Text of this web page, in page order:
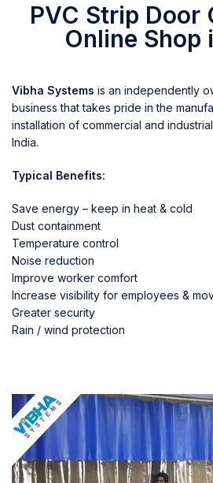
PVC Strip Door
Online Shop
Vibha Systems is an independently
business that takes pride in the
installation of commercial and
India.
Typical Benefits:
Save energy – keep in heat & cold
Dust containment
Temperature control
Noise reduction
Improve worker comfort
Increase visibility for employees &
Greater security
Rain / wind protection